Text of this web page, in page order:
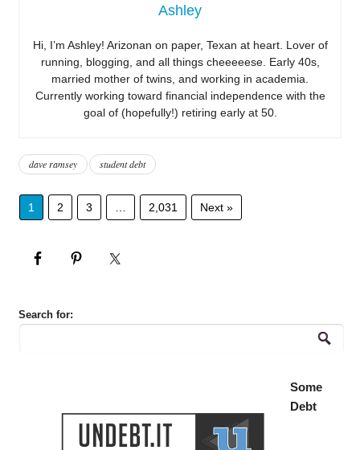
Ashley
Hi, I’m Ashley! Arizonan on paper, Texan at heart. Lover of
running, blogging, and all things cheeeeese. Early 40s,
married mother of twins, and working in academia.
Currently working toward financial independence with the
goal of (hopefully!) retiring early at 50.
dave ramsey student debt
1 2 3 2,031 Next »
Search for:
Some
Debt